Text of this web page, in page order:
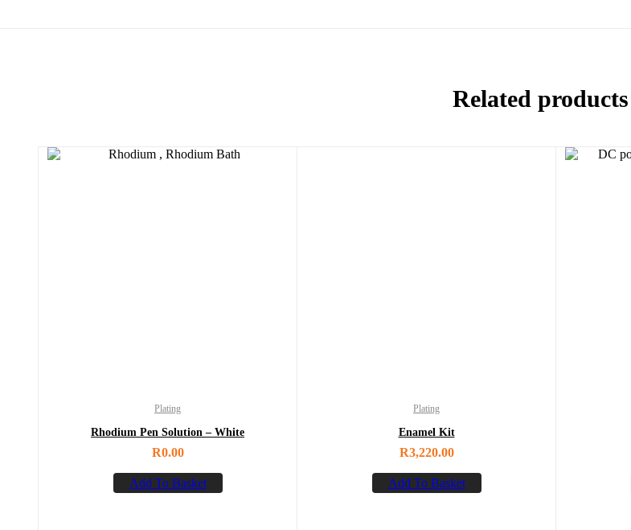
Related products
Plating
Rhodium Pen Solution – White
R0.00
Add To Basket
Plating
Enamel Kit
R3,220.00
Add To Basket